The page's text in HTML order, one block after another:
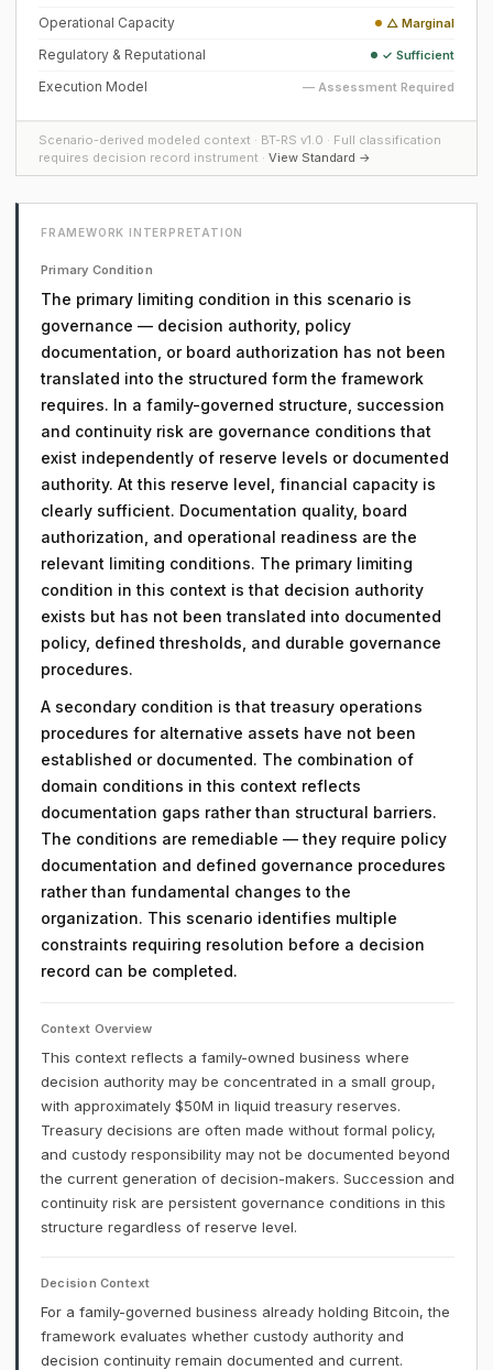
Operational Capacity △ Marginal
Regulatory & Reputational ✓ Sufficient
Execution Model — Assessment Required
Scenario-derived modeled context · BT-RS v1.0 · Full classification
requires decision record instrument · View Standard →
FRAMEWORK INTERPRETATION
Primary Condition
The primary limiting condition in this scenario is
governance — decision authority, policy
documentation, or board authorization has not been
translated into the structured form the framework
requires. In a family-governed structure, succession
and continuity risk are governance conditions that
exist independently of reserve levels or documented
authority. At this reserve level, financial capacity is
clearly sufficient. Documentation quality, board
authorization, and operational readiness are the
relevant limiting conditions. The primary limiting
condition in this context is that decision authority
exists but has not been translated into documented
policy, defined thresholds, and durable governance
procedures.
A secondary condition is that treasury operations
procedures for alternative assets have not been
established or documented. The combination of
domain conditions in this context reflects
documentation gaps rather than structural barriers.
The conditions are remediable — they require policy
documentation and defined governance procedures
rather than fundamental changes to the
organization. This scenario identifies multiple
constraints requiring resolution before a decision
record can be completed.
Context Overview
This context reflects a family-owned business where
decision authority may be concentrated in a small group,
with approximately $50M in liquid treasury reserves.
Treasury decisions are often made without formal policy,
and custody responsibility may not be documented beyond
the current generation of decision-makers. Succession and
continuity risk are persistent governance conditions in this
structure regardless of reserve level.
Decision Context
For a family-governed business already holding Bitcoin, the
framework evaluates whether custody authority and
decision continuity remain documented and current.